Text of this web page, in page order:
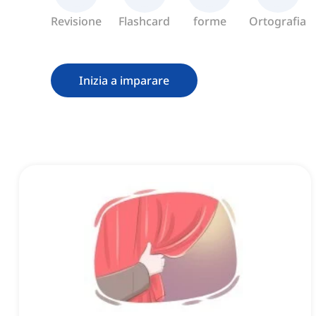
Revisione Flashcard forme Ortografia
Inizia a imparare